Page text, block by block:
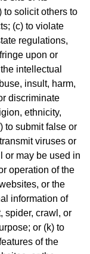
to solicit others to
(c) to violate
regulations,
upon or
intellectual
insult, harm,
discriminate
ethnicity,
to submit false or
viruses or
or may be used in
operation of the
or the
information of
spider, crawl, or
or (k) to
of the